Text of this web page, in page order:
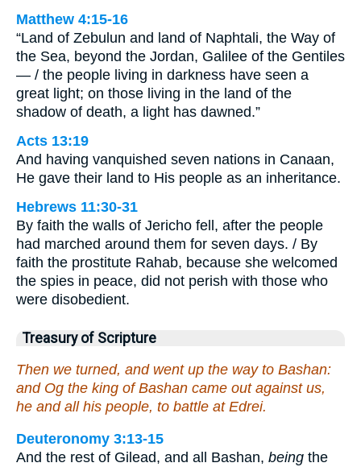
Matthew 4:15-16
“Land of Zebulun and land of Naphtali, the Way of
the Sea, beyond the Jordan, Galilee of the Gentiles
— / the people living in darkness have seen a
great light; on those living in the land of the
shadow of death, a light has dawned.”
Acts 13:19
And having vanquished seven nations in Canaan,
He gave their land to His people as an inheritance.
Hebrews 11:30-31
By faith the walls of Jericho fell, after the people
had marched around them for seven days. / By
faith the prostitute Rahab, because she welcomed
the spies in peace, did not perish with those who
were disobedient.
Treasury of Scripture
Then we turned, and went up the way to Bashan:
and Og the king of Bashan came out against us,
he and all his people, to battle at Edrei.
Deuteronomy 3:13-15
And the rest of Gilead, and all Bashan, being the